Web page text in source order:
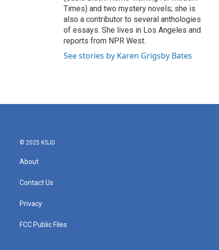
Times) and two mystery novels; she is
also a contributor to several anthologies
of essays. She lives in Los Angeles and
reports from NPR West.
See stories by Karen Grigsby Bates
© 2025 KSJD
About
Contact Us
Privacy
FCC Public Files